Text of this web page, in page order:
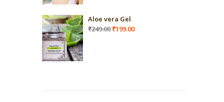
Aloe vera Gel
₹249.00 Original
₹199.00Current